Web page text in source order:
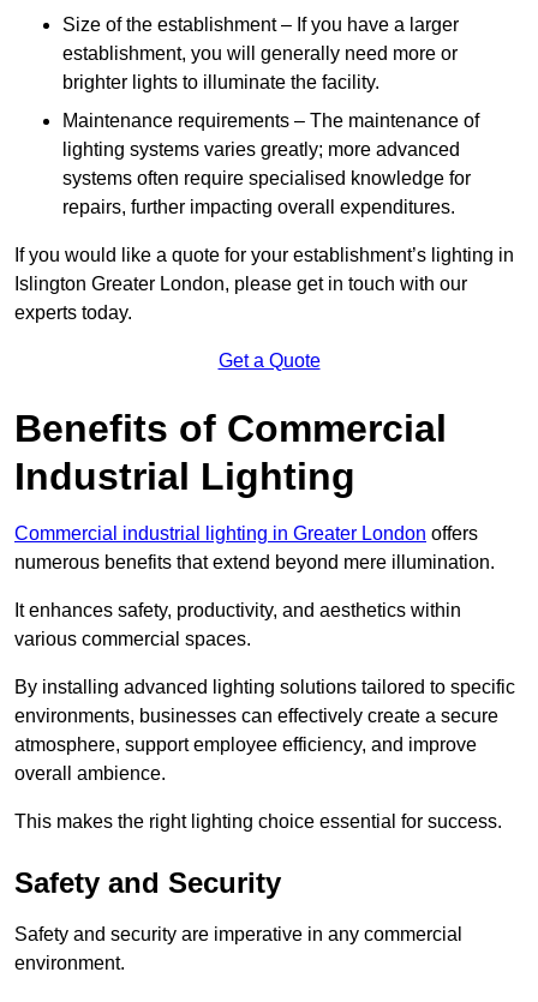
Size of the establishment – If you have a larger
establishment, you will generally need more or
brighter lights to illuminate the facility.
Maintenance requirements – The maintenance of
lighting systems varies greatly; more advanced
systems often require specialised knowledge for
repairs, further impacting overall expenditures.
If you would like a quote for your establishment’s lighting in
Islington Greater London, please get in touch with our
experts today.
Get a Quote
Benefits of Commercial
Industrial Lighting
Commercial industrial lighting in Greater London offers
numerous benefits that extend beyond mere illumination.
It enhances safety, productivity, and aesthetics within
various commercial spaces.
By installing advanced lighting solutions tailored to specific
environments, businesses can effectively create a secure
atmosphere, support employee efficiency, and improve
overall ambience.
This makes the right lighting choice essential for success.
Safety and Security
Safety and security are imperative in any commercial
environment.